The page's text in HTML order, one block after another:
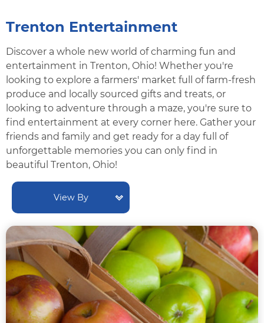
Trenton Entertainment
Discover a whole new world of charming fun and
entertainment in Trenton, Ohio! Whether you're
looking to explore a farmers' market full of farm-fresh
produce and locally sourced gifts and treats, or
looking to adventure through a maze, you're sure to
find entertainment at every corner here. Gather your
friends and family and get ready for a day full of
unforgettable memories you can only find in
beautiful Trenton, Ohio!
View By